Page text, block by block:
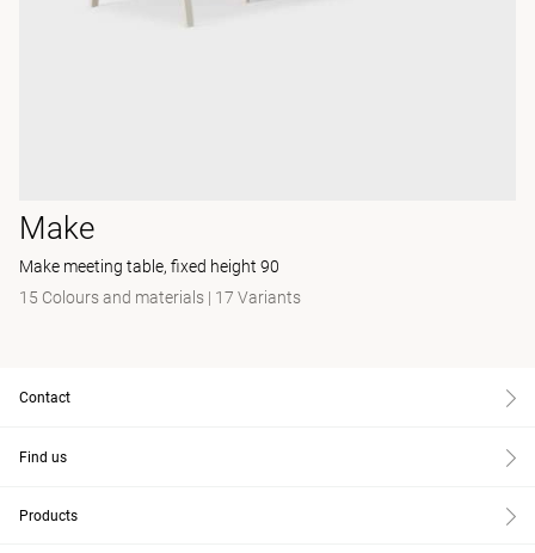
Make
Make meeting table, fixed height 90
15 Colours and materials | 17 Variants
Contact
Find us
Products